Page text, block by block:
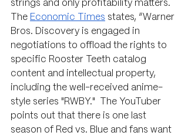
strings and only profitability matters.
The Economic Times states, “Warner
Bros. Discovery is engaged in
negotiations to offload the rights to
specific Rooster Teeth catalog
content and intellectual property,
including the well-received anime-
style series "RWBY."  The YouTuber
points out that there is one last
season of Red vs. Blue and fans want